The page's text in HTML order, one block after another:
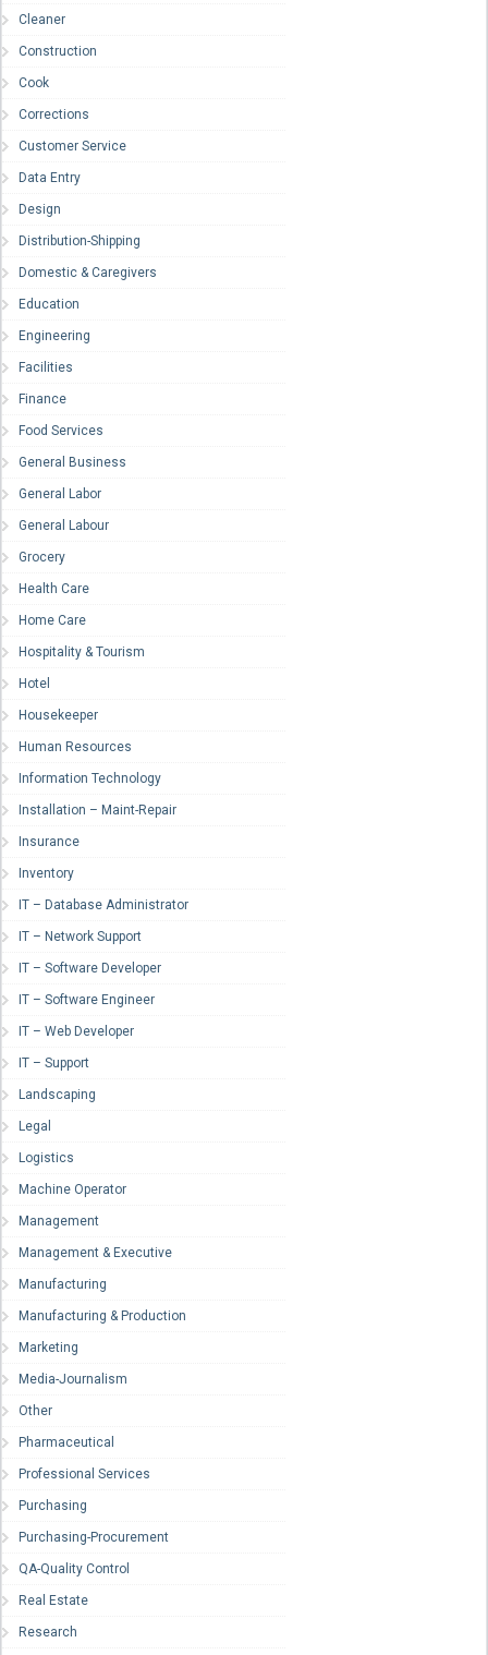
Cleaner
Construction
Cook
Corrections
Customer Service
Data Entry
Design
Distribution-Shipping
Domestic & Caregivers
Education
Engineering
Facilities
Finance
Food Services
General Business
General Labor
General Labour
Grocery
Health Care
Home Care
Hospitality & Tourism
Hotel
Housekeeper
Human Resources
Information Technology
Installation – Maint-Repair
Insurance
Inventory
IT – Database Administrator
IT – Network Support
IT – Software Developer
IT – Software Engineer
IT – Web Developer
IT – Support
Landscaping
Legal
Logistics
Machine Operator
Management
Management & Executive
Manufacturing
Manufacturing & Production
Marketing
Media-Journalism
Other
Pharmaceutical
Professional Services
Purchasing
Purchasing-Procurement
QA-Quality Control
Real Estate
Research